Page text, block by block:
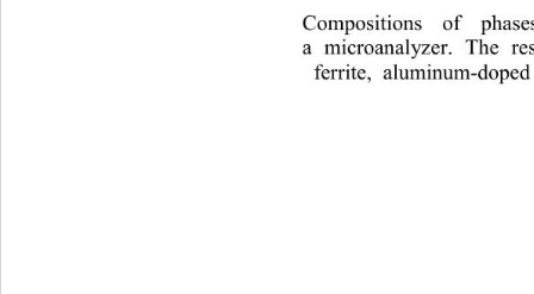
Compositions o
f phases
a m icroanalyzer.
The
ferrite, aluminum-doped